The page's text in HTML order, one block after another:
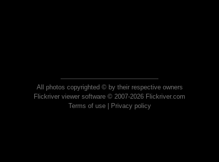
All photos copyrighted © by their respective owners
Flickriver viewer software © 2007-2026 Flickriver.com
Terms of use| Privacy policy